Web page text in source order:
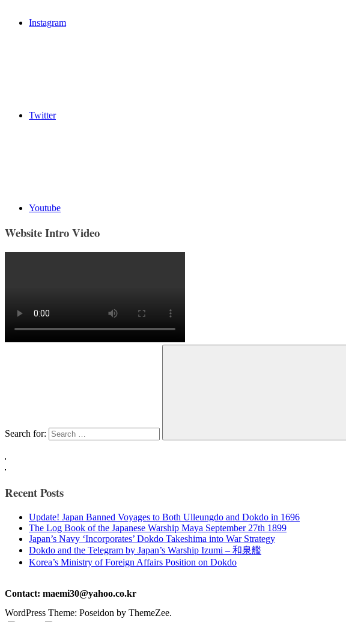
Instagram
Twitter
Youtube
Website Intro Video
Search for:
Recent Posts
Update! Japan Banned Voyages to Both Ulleungdo and Dokdo in 1696
The Log Book of the Japanese Warship Maya September 27th 1899
Japan’s Navy ‘Incorporates’ Dokdo Takeshima into War Strategy
Dokdo and the Telegram by Japan’s Warship Izumi – 和泉艦
Korea’s Ministry of Foreign Affairs Position on Dokdo
Contact: maemi30@yahoo.co.kr
WordPress Theme: Poseidon by ThemeZee.